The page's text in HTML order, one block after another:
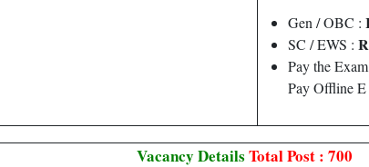
Gen / OBC :
SC / EWS :
Pay the
Pay Offline
Vacancy Details Total Post : 700